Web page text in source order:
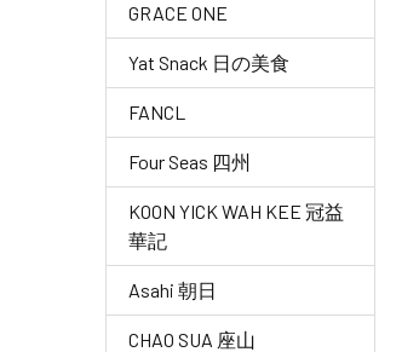
GRACE ONE
Yat Snack 日の美食
FANCL
Four Seas 四州
KOON YICK WAH KEE 冠益
華記
Asahi 朝日
CHAO SUA 座山